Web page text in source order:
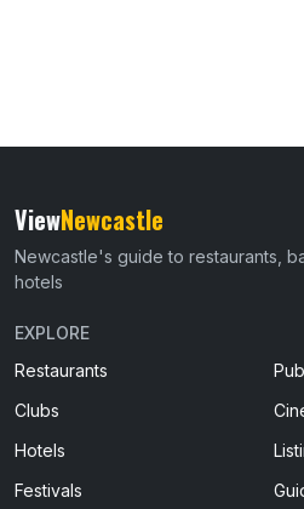
ViewNewcastle
Newcastle's guide to restaurants,
hotels
EXPLORE
Restaurants
Clubs
Hotels
Festivals